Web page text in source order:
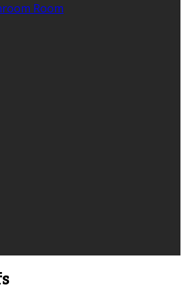
Room